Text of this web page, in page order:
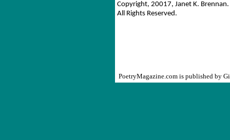
Copyright, 20017, Janet K. Brennan.
All Rights Reserved.
PoetryMagazine.com is published by